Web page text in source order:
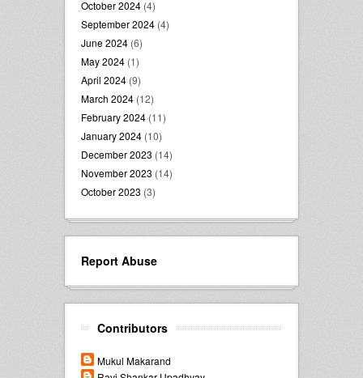
October 2024 (4)
September 2024 (4)
June 2024 (6)
May 2024 (1)
April 2024 (9)
March 2024 (12)
February 2024 (11)
January 2024 (10)
December 2023 (14)
November 2023 (14)
October 2023 (3)
Report Abuse
Contributors
Mukul Makarand